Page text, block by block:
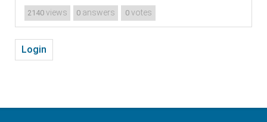
2140 views 0 answers 0votes
Login